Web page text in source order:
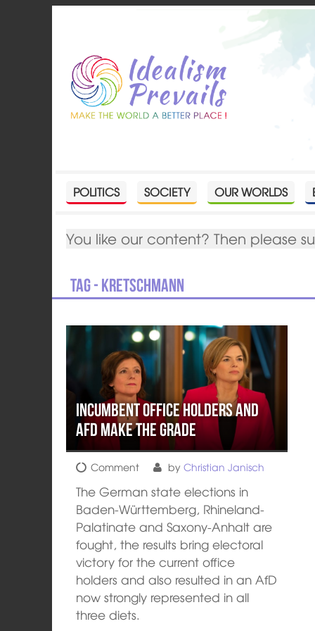
POLITICS SOCIETY OUR WORLDS
You like our content? Then please
Tag - Kretschmann
Incumbent office holders and
AFD make the grade
Comment byChristian Janisch
The German state elections in
Baden-Württemberg, Rhineland-
Palatinate and Saxony-Anhalt are
fought, the results bring electoral
victory for the current office
holders and also resulted in an AfD
now strongly represented in all
three diets.